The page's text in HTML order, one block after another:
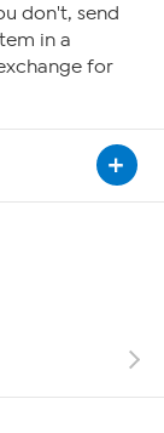
don't, send
in a
for